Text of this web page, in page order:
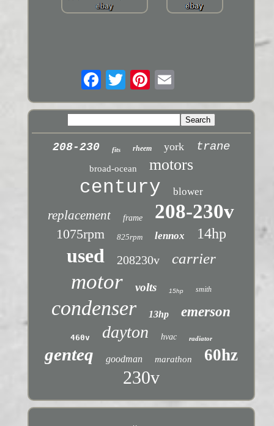
208-230 fits rheem york trane
broad-ocean motors
century blower
replacement frame 208-230v
1075rpm 825rpm lennox 14hp
used 208230v carrier
motor volts 15hp smith
condenser 13hp emerson
460v dayton hvac radiator
genteq goodman marathon 60hz
230v